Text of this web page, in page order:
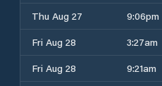
Thu Aug 27
9:06pm
Fri Aug 28
3:27am
Fri Aug 28
9:21am